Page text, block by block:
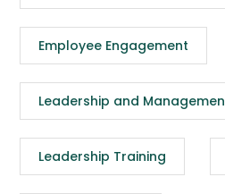
Employee Engagement
Leadership and
Leadership Training